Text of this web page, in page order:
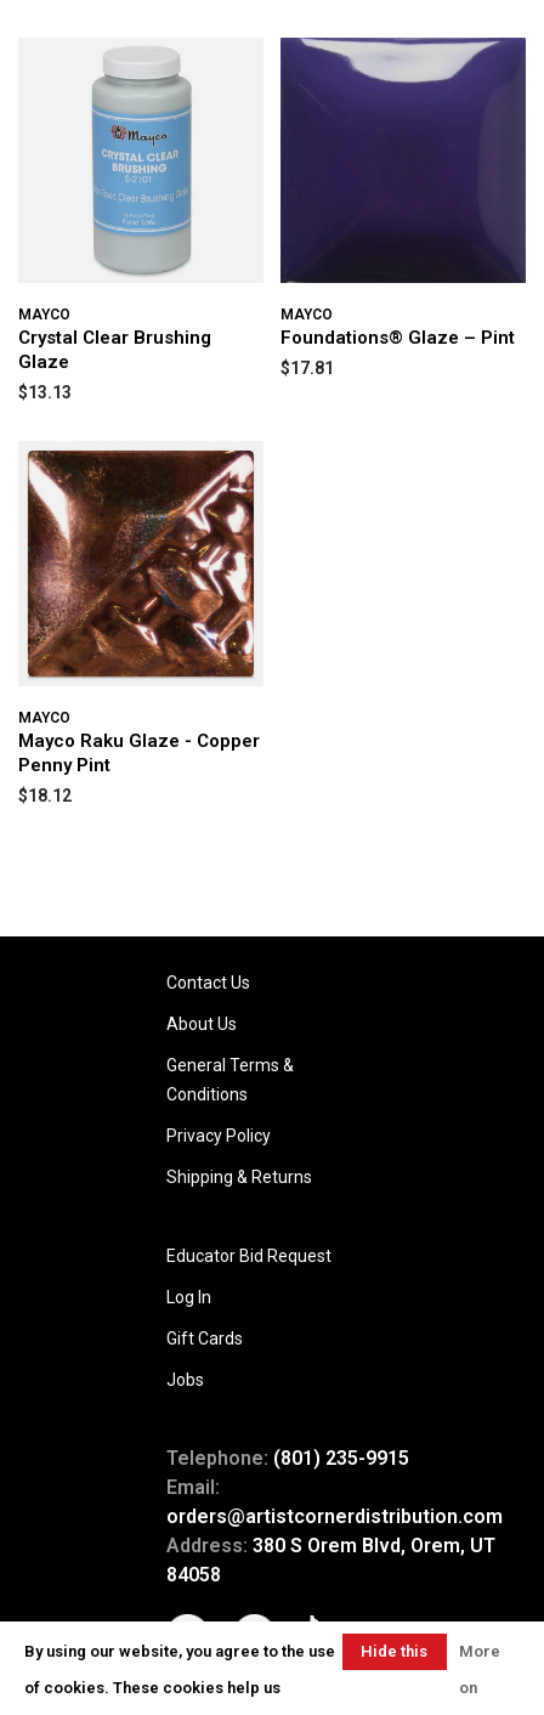
MAYCO
Crystal Clear Brushing
Glaze
$13.13
MAYCO
Foundations® Glaze – Pint
$17.81
MAYCO
Mayco Raku Glaze - Copper
Penny Pint
$18.12
Contact Us
About Us
General Terms &
Conditions
Privacy Policy
Shipping & Returns
Educator Bid Request
Log In
Gift Cards
Jobs
Telephone: (801) 235-9915
Email:
orders@artistcornerdistribution.com
Address: 380 S Orem Blvd, Orem, UT
84058
By using our website, you agree to the use
of cookies. These cookies help us
Hide this
More
on